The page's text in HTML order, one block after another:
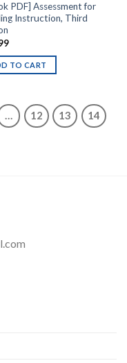
PDF] Assessment for
Instruction, Third
TO CART
… 12 13 14